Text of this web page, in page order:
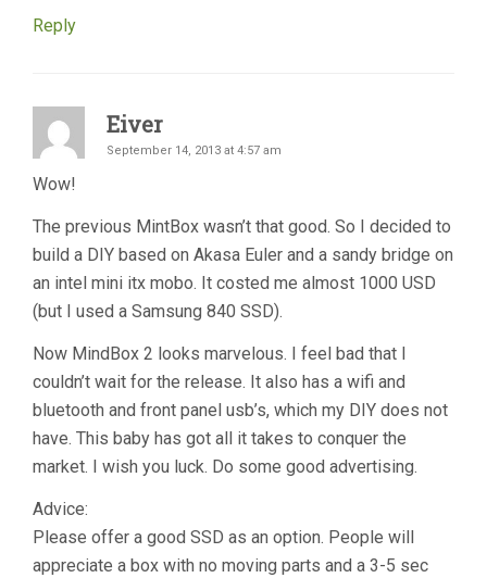
Reply
Eiver
September 14, 2013 at 4:57 am
Wow!
The previous MintBox wasn’t that good. So I decided to
build a DIY based on Akasa Euler and a sandy bridge on
an intel mini itx mobo. It costed me almost 1000 USD
(but I used a Samsung 840 SSD).
Now MindBox 2 looks marvelous. I feel bad that I
couldn’t wait for the release. It also has a wifi and
bluetooth and front panel usb’s, which my DIY does not
have. This baby has got all it takes to conquer the
market. I wish you luck. Do some good advertising.
Advice:
Please offer a good SSD as an option. People will
appreciate a box with no moving parts and a 3-5 sec